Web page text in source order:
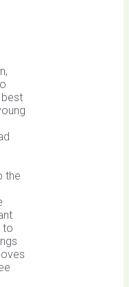
best
the
to